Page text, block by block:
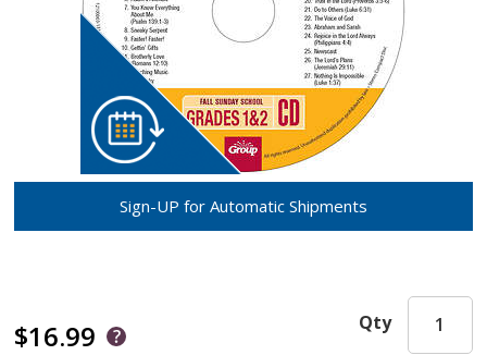
Sign-UP for Automatic Shipments
$16.99 Qty